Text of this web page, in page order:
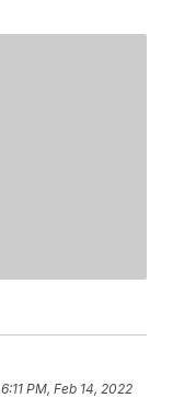
6:11 PM, Feb 14, 2022